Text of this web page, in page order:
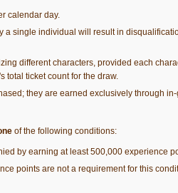
calendar day.
a single individual will result in
different characters, provided each
total ticket count for the draw.
they are earned exclusively through
of the following conditions:
by earning at least 500,000 experience
points are not a requirement for this